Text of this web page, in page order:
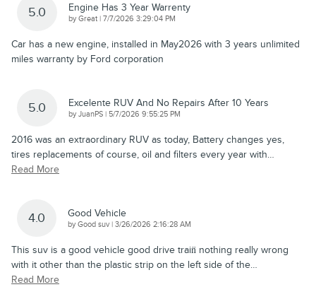
5.0 Engine Has 3 Year Warrenty
byGreat | on
7/7/2026 3:29:04 PM
Car has a new engine, installed in May2026 with 3 years unlimited
miles warranty by Ford corporation
5.0 Excelente RUV And No Repairs After 10 Years
byJuanPS | on
5/7/2026 9:55:25 PM
2016 was an extraordinary RUV as today, Battery changes yes,
tires replacements of course, oil and filters every year with…
Read More
4.0 Good Vehicle
byGood suv| on
3/26/2026 2:16:28 AM
This suv is a good vehicle good drive train̈ nothing really wrong
with it other than the plastic strip on the left side of the…
Read More